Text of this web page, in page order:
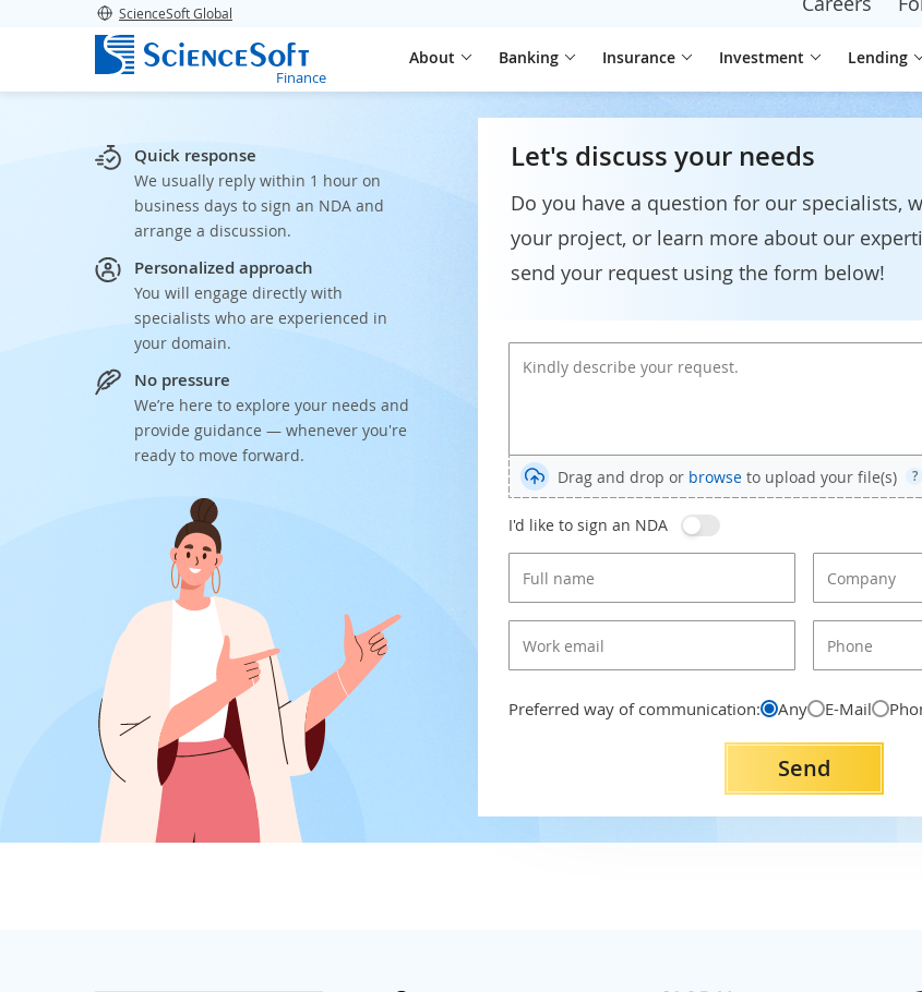
ScienceSoft Global
Finance
About Banking Insurance Investment Lending
Let's discuss your needs
Do you have a question for our specialists,
your project, or learn more about our
send your request using the form below!
Drag and drop or browse to upload your file(s) ?
I'd like to sign an NDA
Preferred way of communication: Any E-Mail
Send
Quick response
We usually reply within 1 hour on
business days to sign an NDA and
arrange a discussion.
Personalized approach
You will engage directly with
specialists who are experienced in
your domain.
No pressure
We’re here to explore your needs and
provide guidance — whenever you're
ready to move forward.